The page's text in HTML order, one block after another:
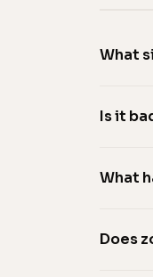
What
Is it
What
Does